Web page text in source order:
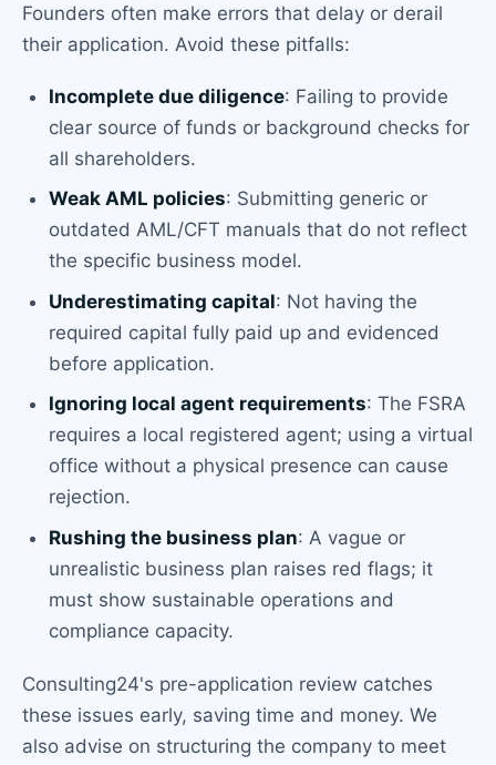
Founders often make errors that delay or derail
their application. Avoid these pitfalls:
Incomplete due diligence: Failing to provide
clear source of funds or background checks for
all shareholders.
Weak AML policies: Submitting generic or
outdated AML/CFT manuals that do not reflect
the specific business model.
Underestimating capital: Not having the
required capital fully paid up and evidenced
before application.
Ignoring local agent requirements: The FSRA
requires a local registered agent; using a virtual
office without a physical presence can cause
rejection.
Rushing the business plan: A vague or
unrealistic business plan raises red flags; it
must show sustainable operations and
compliance capacity.
Consulting24's pre-application review catches
these issues early, saving time and money. We
also advise on structuring the company to meet